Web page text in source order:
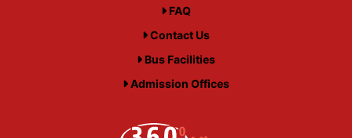
FAQ
Contact Us
Bus Facilities
Admission Offices